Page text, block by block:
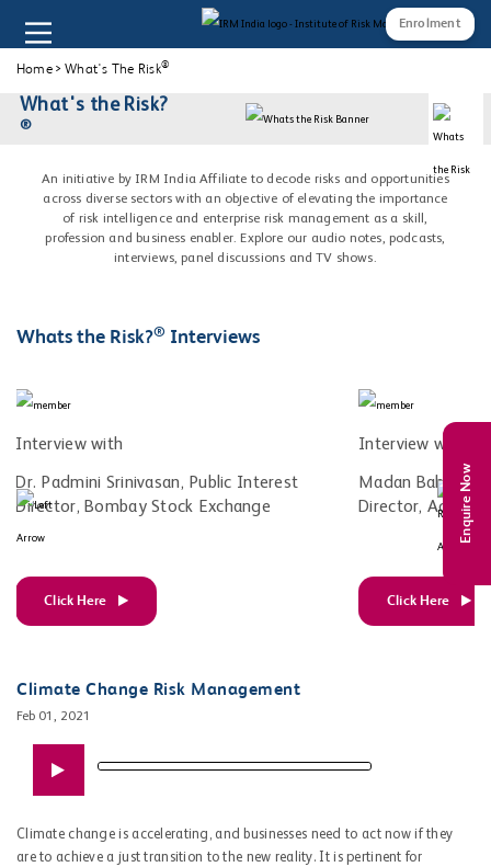
Enrolment
Enquire Now
Home > What's The Risk®
What's the Risk?
®
An initiative by IRM India Affiliate to decode risks and opportunities
across diverse sectors with an objective of elevating the importance
of risk intelligence and enterprise risk management as a skill,
profession and business enabler. Explore our audio notes, podcasts,
interviews, panel discussions and TV shows.
Climate Change Risk Management
Feb 01, 2021
Climate change is accelerating, and businesses need to act now if they
are to achieve a just transition to the new reality. It is pertinent for
Whats the Risk?® Interviews
Interview with
Dr. Padmini Srinivasan, Public Interest
Director, Bombay Stock Exchange
Click Here
Interview with
Madan Bahal,
Director,
Click Here